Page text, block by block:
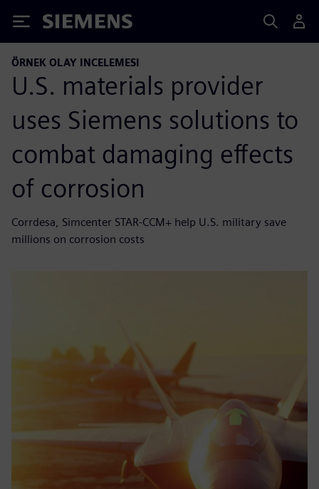
Siemens
ÖRNEK OLAY INCELEMESI
U.S. materials provider
uses Siemens solutions to
combat damaging effects
of corrosion
Corrdesa, Simcenter STAR-CCM+ help U.S. military save
millions on corrosion costs